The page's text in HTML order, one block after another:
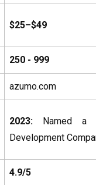
$25–$49
250 - 999
azumo.com
2023: Named a
Development
4.9/5